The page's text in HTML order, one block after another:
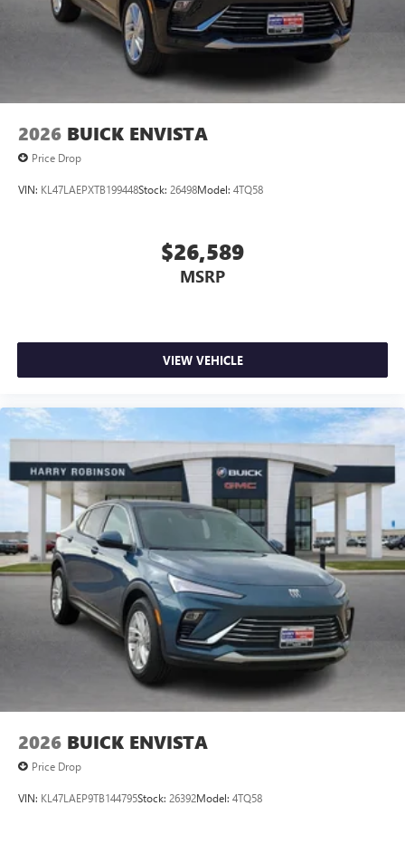
Wireless Android Auto™ capability for compatible
phones4
Noise control system active noise cancellation
Antenna, roof-mounted
2026 BUICK ENVISTA
Price Drop
VIN: KL47LAEPXTB199448Stock: 26498Model: 4TQ58
$26,589
MSRP
VIEW VEHICLE
2026 BUICK ENVISTA
Price Drop
VIN: KL47LAEP9TB144795Stock: 26392Model: 4TQ58